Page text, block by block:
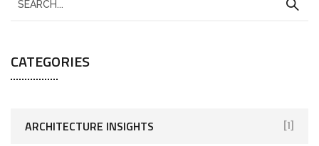
CATEGORIES
ARCHITECTURE INSIGHTS [1]